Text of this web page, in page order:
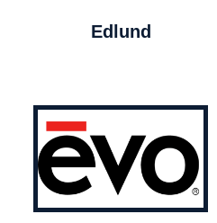
Edlund